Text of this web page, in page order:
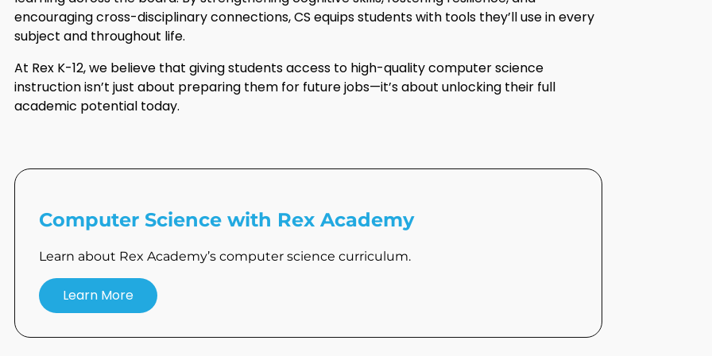
encouraging cross-disciplinary connections, CS equips students with tools they’ll use in every
subject and throughout life.
At Rex K-12, we believe that giving students access to high-quality computer science
instruction isn’t just about preparing them for future jobs—it’s about unlocking their full
academic potential today.
Computer Science with Rex Academy
Learn about Rex Academy’s computer science curriculum.
Learn More